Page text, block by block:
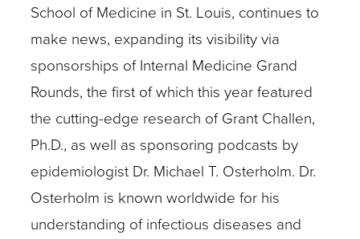
School of Medicine in St. Louis, continues to
make news, expanding its visibility via
sponsorships of Internal Medicine Grand
Rounds, the first of which this year featured
the cutting-edge research of Grant Challen,
Ph.D., as well as sponsoring podcasts by
epidemiologist Dr. Michael T. Osterholm. Dr.
Osterholm is known worldwide for his
understanding of infectious diseases and